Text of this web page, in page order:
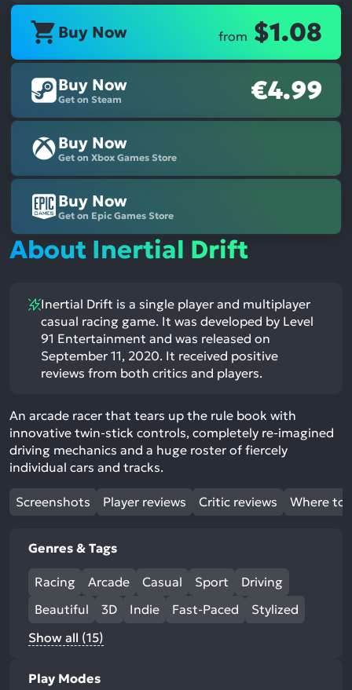
Buy Now from $1.08
Buy Now
Get on Steam €4.99
Buy Now
Get on Xbox Games Store
Buy Now
Get on Epic Games Store
About Inertial Drift
Inertial Drift is a single player and multiplayer
casual racing game. It was developed by Level
91 Entertainment and was released on
September 11, 2020. It received positive
reviews from both critics and players.
An arcade racer that tears up the rule book with
innovative twin-stick controls, completely re-imagined
driving mechanics and a huge roster of fiercely
individual cars and tracks.
Screenshots Player reviews Critic reviews Where to
Genres & Tags
Racing Arcade Casual Sport
Driving
Beautiful
3D Indie Fast-Paced
Stylized
Show all (15)
Play Modes